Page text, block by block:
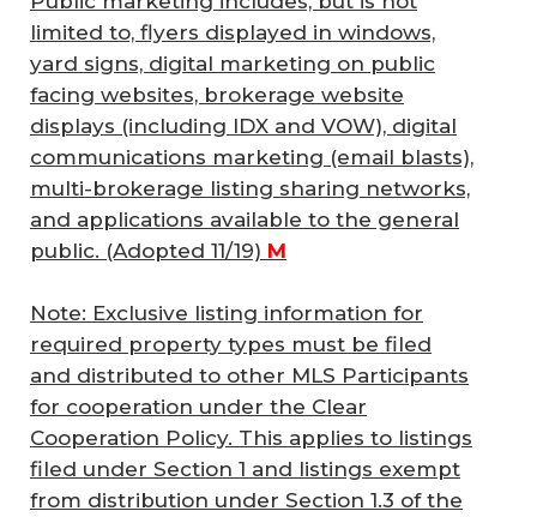
limited to, flyers displayed in windows,
yard signs, digital marketing on public
facing websites, brokerage website
displays (including IDX and VOW), digital
communications marketing (email blasts),
multi-brokerage listing sharing networks,
and applications available to the general
public. (Adopted 11/19) M
Note: Exclusive listing information for
required property types must be filed
and distributed to other MLS Participants
for cooperation under the Clear
Cooperation Policy. This applies to listings
filed under Section 1 and listings exempt
from distribution under Section 1.3 of the